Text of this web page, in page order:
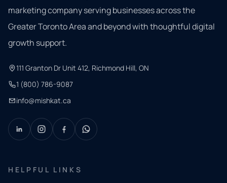
marketing company serving businesses across the
Greater Toronto Area and beyond with thoughtful digital
growth support.
111 Granton Dr Unit 412, Richmond Hill, ON
1 (800) 786-9087
info@mishkat.ca
HELPFUL LINKS